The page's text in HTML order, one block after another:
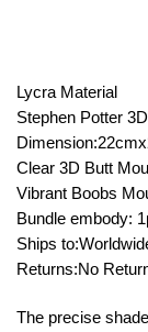
Lycra Material
Stephen Potter
Clear 3D Butt
Vibrant Boobs
Bundle embody:
Ships
Returns:No
The precise